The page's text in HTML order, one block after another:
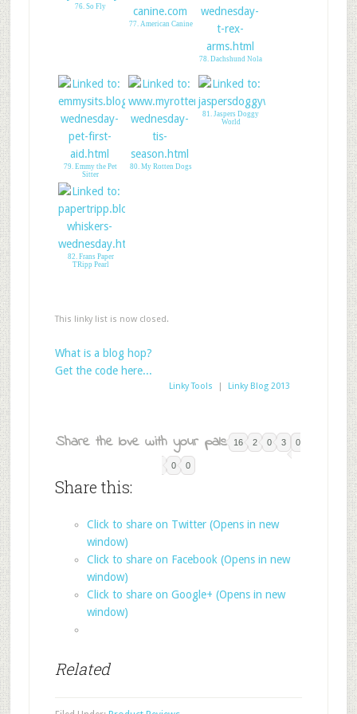
76. So Fly
77. American Canine
78. Dachshund Nola
79. Emmy the Pet
Sitter
80. My Rotten Dogs
81. Jaspers Doggy
World
82. Frans Paper
TRipp Pearl
This linky list is now closed.
What is a blog hop?
Get the code here...
Linky Tools | Linky Blog 2013
Share the love with your pals: 16 2 0 3 0
0 0
Share this:
Click to share on Twitter (Opens in new
window)
Click to share on Facebook (Opens in new
window)
Click to share on Google+ (Opens in new
window)
Related